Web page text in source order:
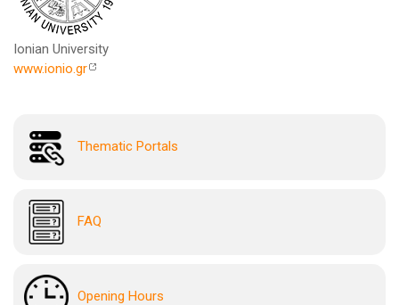
Ionian University
www.ionio.gr
Thematic Portals
FAQ
Opening Hours